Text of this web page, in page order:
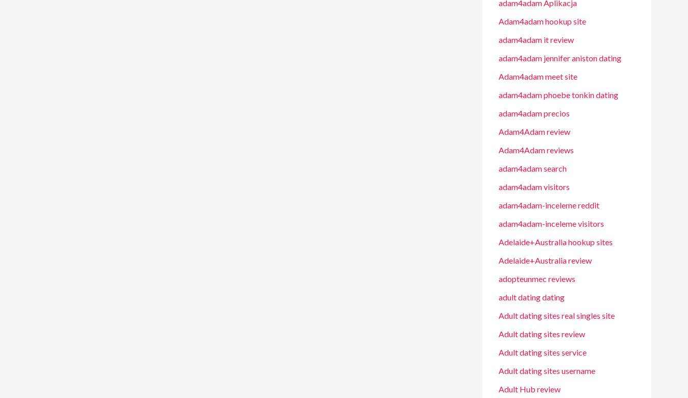
adam4adam Aplikacja
Adam4adam hookup site
adam4adam it review
adam4adam jennifer aniston dating
Adam4adam meet site
adam4adam phoebe tonkin dating
adam4adam precios
Adam4Adam review
Adam4Adam reviews
adam4adam search
adam4adam visitors
adam4adam-inceleme reddit
adam4adam-inceleme visitors
Adelaide+Australia hookup sites
Adelaide+Australia review
adopteunmec reviews
adult dating dating
Adult dating sites real singles site
Adult dating sites review
Adult dating sites service
Adult dating sites username
Adult Hub review